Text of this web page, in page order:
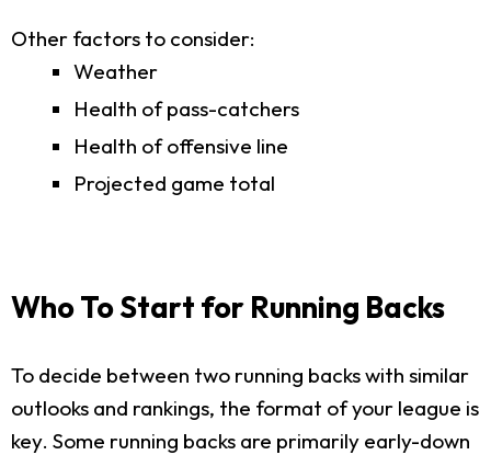
Other factors to consider:
Weather
Health of pass-catchers
Health of offensive line
Projected game total
Who To Start for Running Backs
To decide between two running backs with similar
outlooks and rankings, the format of your league is
key. Some running backs are primarily early-down